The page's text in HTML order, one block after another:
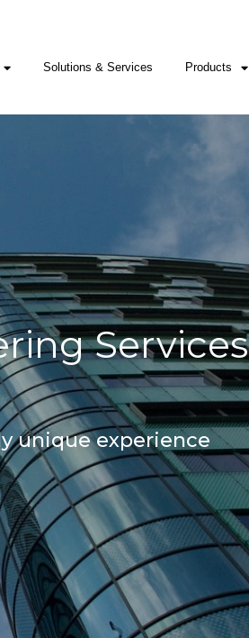
Solutions & Services Products
Services
unique experience